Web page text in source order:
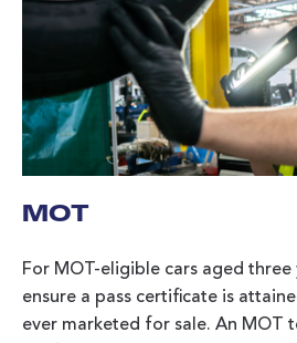
MOT
For MOT-eligible cars aged three
ensure a pass certificate is
ever marketed for sale. An MOT